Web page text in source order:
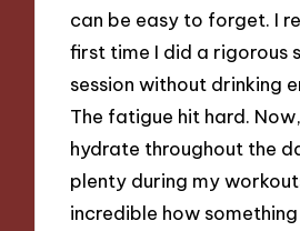
can be easy to forget. I
first time I did a rigorous
session without drinking
The fatigue hit hard. Now,
hydrate throughout the
plenty during my
incredible how